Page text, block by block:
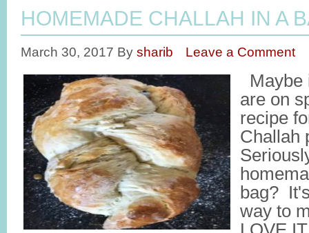
HOMEMADE CHALLAH IN A
March 30, 2017 By sharib Leave a Comment
Maybe
are on
recipe
Challah
bag?
way to